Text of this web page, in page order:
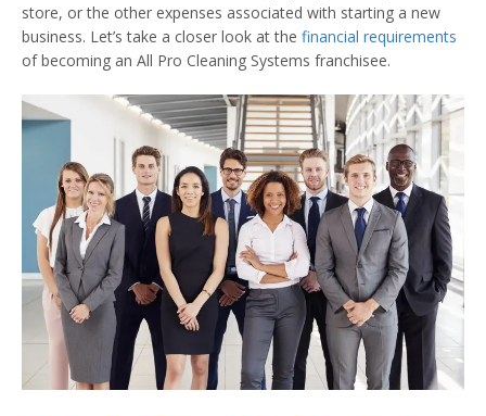
store, or the other expenses associated with starting a new
business. Let’s take a closer look at the financial requirements
of becoming an All Pro Cleaning Systems franchisee.